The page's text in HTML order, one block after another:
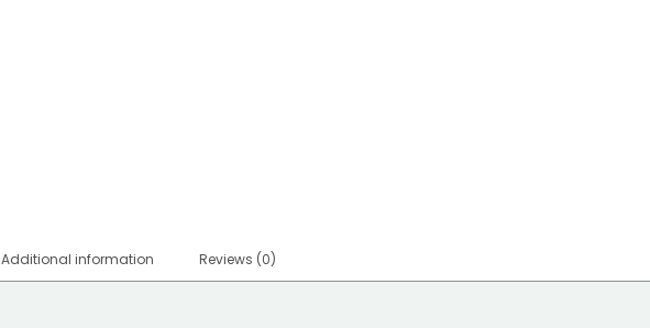
Additional information Reviews (0)